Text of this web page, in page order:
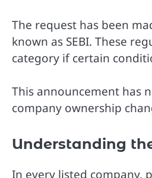
The request has been
known as SEBI. These
category if certain
This announcement has
company ownership
Understanding
In every listed company,